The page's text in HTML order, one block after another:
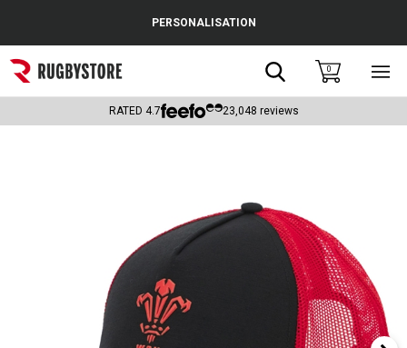
Popular Searches
Rugby Boots
Headguards & Scrum Caps
Kids Rugby Boots
PERSONALISATION
Search0
RATED 4.7 23,048 reviews